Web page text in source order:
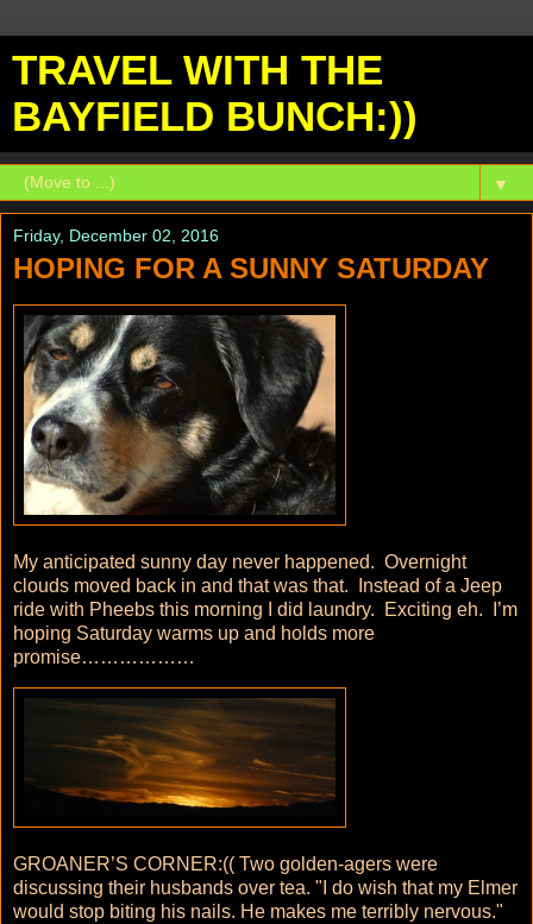
TRAVEL WITH THE
BAYFIELD BUNCH:))
▼
Friday, December 02, 2016
HOPING FOR A SUNNY SATURDAY
My anticipated sunny day never happened. Overnight
clouds moved back in and that was that. Instead of a Jeep
ride with Pheebs this morning I did laundry. Exciting eh. I’m
hoping Saturday warms up and holds more
promise………………
GROANER’S CORNER:(( Two golden-agers were
discussing their husbands over tea. "I do wish that my Elmer
would stop biting his nails. He makes me terribly nervous."